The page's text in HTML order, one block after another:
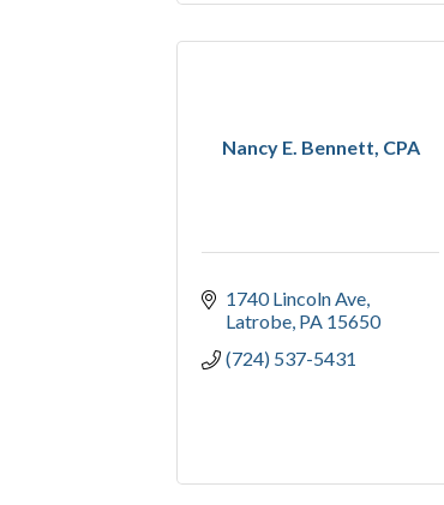
Nancy E. Bennett, CPA
1740 Lincoln Ave
Latrobe PA 15650
(724) 537-5431